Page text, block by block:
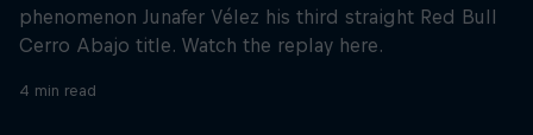
phenomenon Junafer Vélez his third straight Red Bull
Cerro Abajo title. Watch the replay here.
4 min read